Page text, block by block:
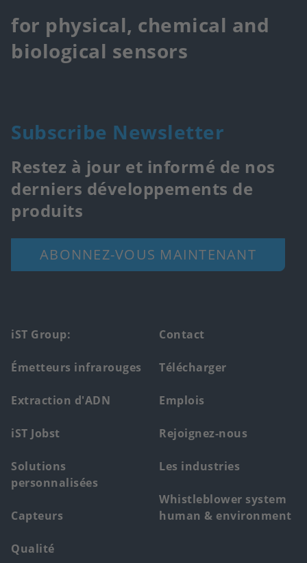
for physical, chemical and
biological sensors
Subscribe Newsletter
Restez à jour et informé de nos
derniers développements de
produits
ABONNEZ-VOUS MAINTENANT
Footer
main
menu
iST Group:
Émetteurs infrarouges
Extraction d'ADN
iST Jobst
Solutions
personnalisées
Capteurs
Qualité
Contact
Télécharger
Emplois
Rejoignez-nous
Les industries
Whistleblower system
human & environment